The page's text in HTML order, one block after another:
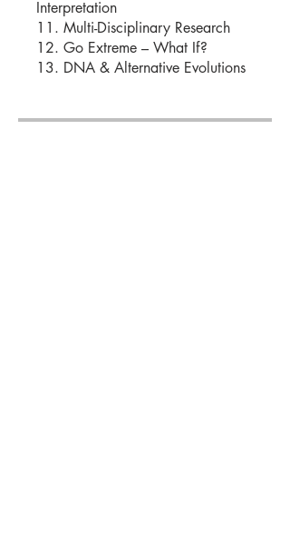
Interpretation
11. Multi-Disciplinary Research
12. Go Extreme – What If?
13. DNA & Alternative Evolutions